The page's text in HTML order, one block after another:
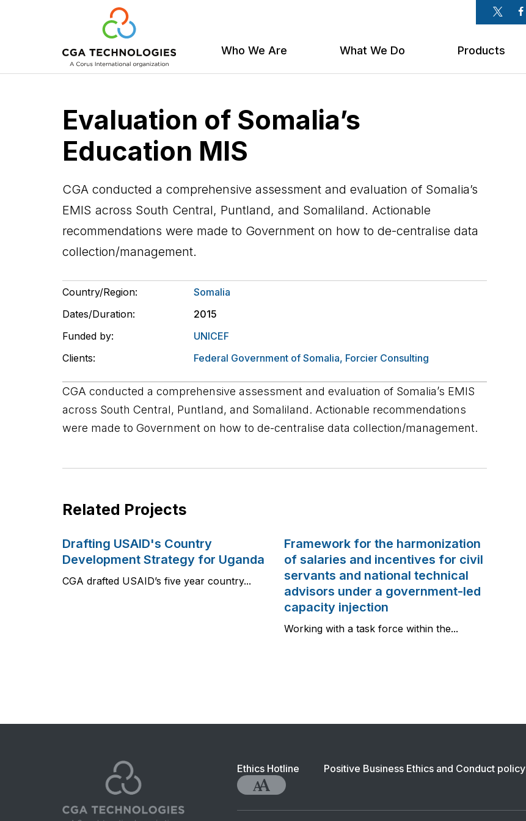
Who We Are What We Do Products
Evaluation of Somalia’s
Education MIS
CGA conducted a comprehensive assessment and evaluation of Somalia’s
EMIS across South Central, Puntland, and Somaliland. Actionable
recommendations were made to Government on how to de-centralise data
collection/management.
Country/Region:
Somalia
Dates/Duration:
2015
Funded by:
UNICEF
Clients:
Federal Government of Somalia, Forcier Consulting
CGA conducted a comprehensive assessment and evaluation of Somalia’s EMIS
across South Central, Puntland, and Somaliland. Actionable recommendations
were made to Government on how to de-centralise data collection/management.
Related Projects
Drafting USAID's Country
Development Strategy for Uganda
CGA drafted USAID’s five year country...
Framework for the harmonization
of salaries and incentives for civil
servants and national technical
advisors under a government-led
capacity injection
Working with a task force within the...
Footer
navigation:
Ethics Hotline Positive Business Ethics and Conduct policy
Accessibility